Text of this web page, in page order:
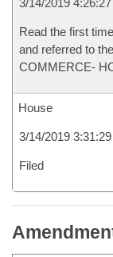
3/14/2019
Read the first
and referred to
COMMERCE-
House
3/14/2019
Filed